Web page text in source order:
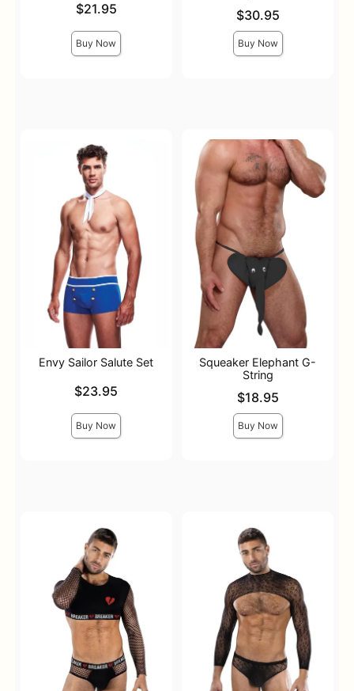
$21.95
Buy Now
$30.95
Buy Now
Envy Sailor Salute Set
$23.95
Buy Now
Squeaker Elephant G-
String
$18.95
Buy Now